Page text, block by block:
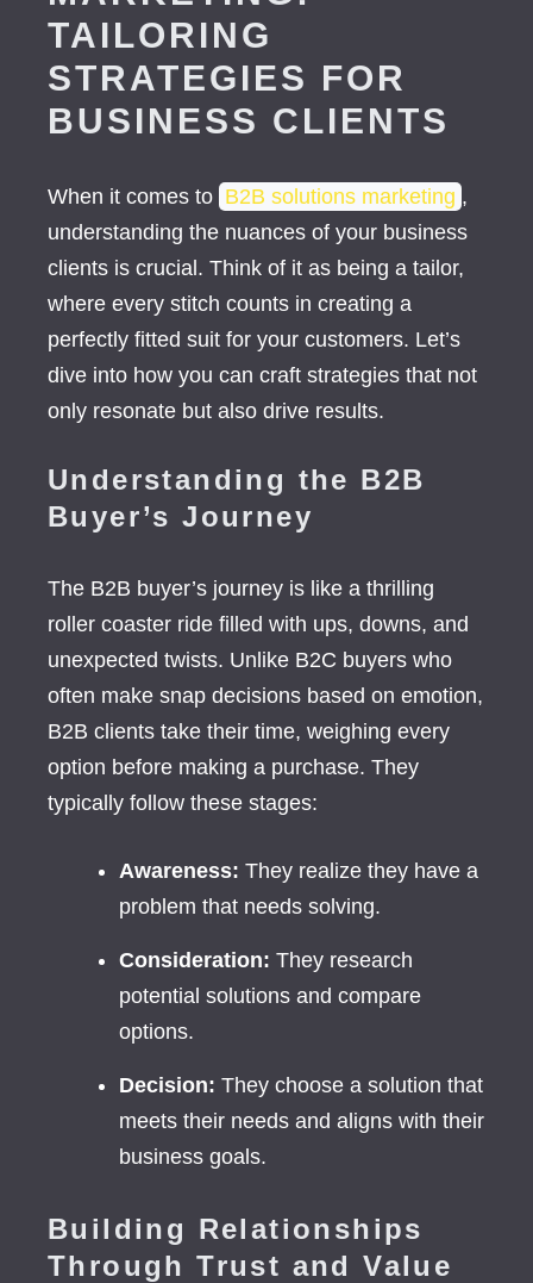
TAILORING
STRATEGIES FOR
BUSINESS CLIENTS
When it comes to B2B solutions marketing ,
understanding the nuances of your business
clients is crucial. Think of it as being a tailor,
where every stitch counts in creating a
perfectly fitted suit for your customers. Let’s
dive into how you can craft strategies that not
only resonate but also drive results.
Understanding the B2B
Buyer’s Journey
The B2B buyer’s journey is like a thrilling
roller coaster ride filled with ups, downs, and
unexpected twists. Unlike B2C buyers who
often make snap decisions based on emotion,
B2B clients take their time, weighing every
option before making a purchase. They
typically follow these stages:
Awareness: They realize they have a
problem that needs solving.
Consideration: They research
potential solutions and compare
options.
Decision: They choose a solution that
meets their needs and aligns with their
business goals.
Building Relationships
Through Trust and Value